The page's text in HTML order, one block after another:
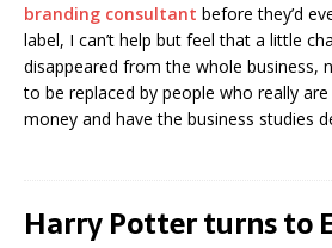
branding consultant before they’d
label, I can’t help but feel that a little
disappeared from the whole business,
to be replaced by people who really
money and have the business studies
Harry Potter turns to